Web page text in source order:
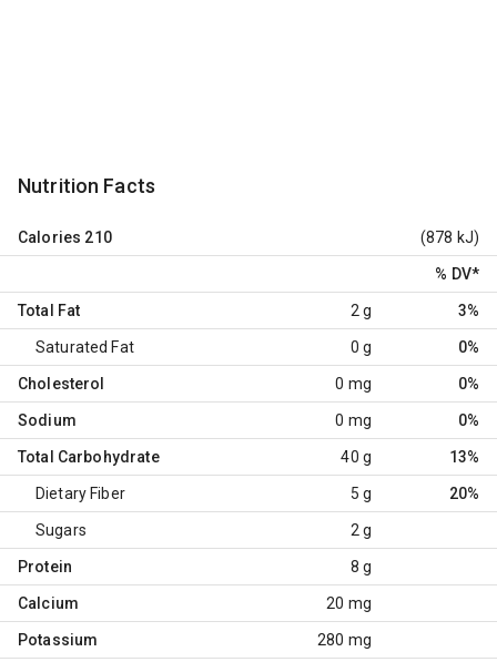
Nutrition Facts
Calories 210 (878 kJ)
% DV*
Total Fat 2 g 3%
Saturated Fat 0 g 0%
Cholesterol 0 mg 0%
Sodium 0 mg 0%
Total Carbohydrate 40 g 13%
Dietary Fiber 5 g 20%
Sugars 2 g
Protein 8 g
Calcium 20 mg
Potassium 280 mg